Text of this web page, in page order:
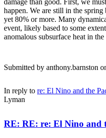
damage than good. First, we
happen. We are still in the
yet 80% or more. Many
event, likely based to some
anomalous subsurface heat in
Submitted by anthony.barnston
In reply to re: El Nino and the
Lyman
RE: RE: re: El Nino and